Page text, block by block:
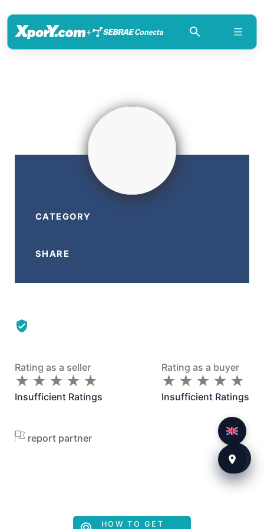
+
CATEGORY
SHARE
Rating as a seller
★
★ ★
★ ★
★ ★
★ ★
★
Insufficient Ratings
Rating as a buyer
★
★ ★
★ ★
★ ★
★ ★
★
Insufficient Ratings
report partner
HOW TO GET